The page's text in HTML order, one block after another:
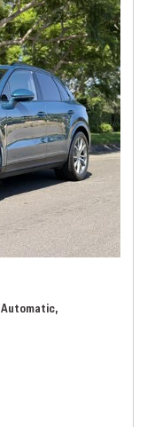
Automatic,